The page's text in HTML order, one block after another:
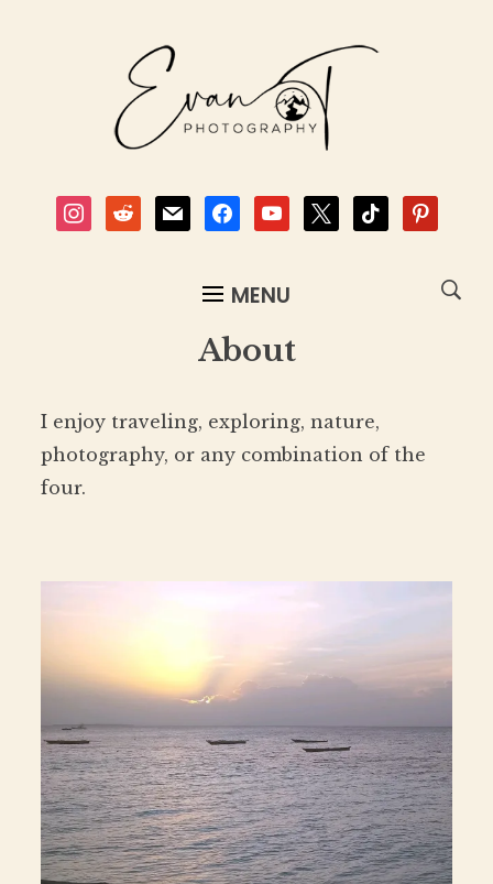
instagram
reddit mail facebookyoutube
x tiktok pinterest
MENU
About
I enjoy traveling, exploring, nature,
photography, or any combination of the
four.